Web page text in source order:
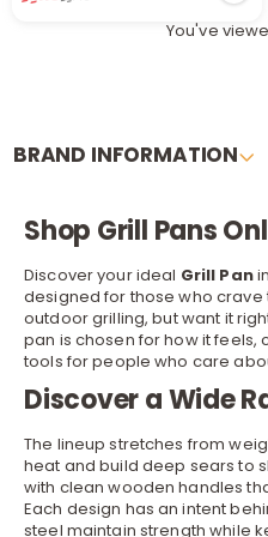
You've
BRAND INFORMATION
Shop Grill Pans
Discover your ideal Grill Pan
designed for those who crave
outdoor grilling, but want it
pan is chosen for how it feels,
tools for people who care
Discover a Wide
The lineup stretches from
heat and build deep sears to
with clean wooden handles
Each design has an intent
steel maintain strength while